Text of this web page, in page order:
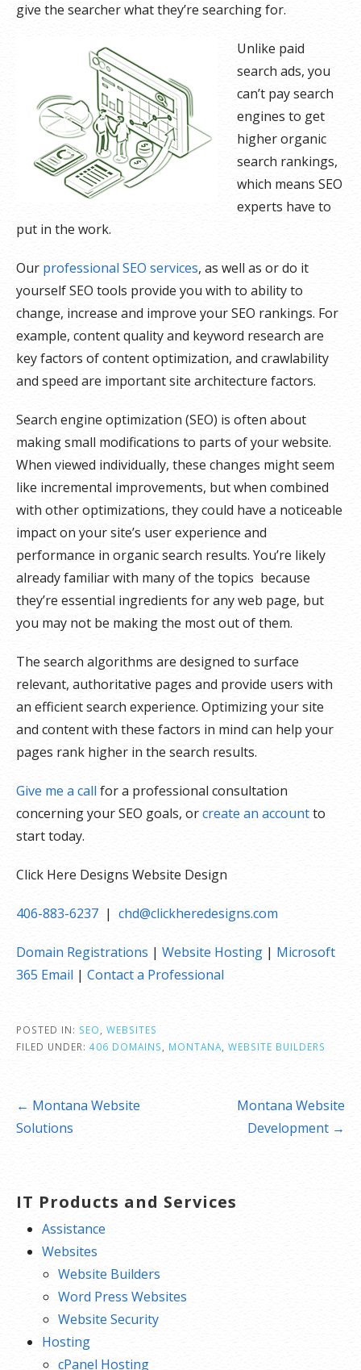
give the searcher what they’re searching for.
Unlike paid
search ads, you
can’t pay search
engines to get
higher organic
search rankings,
which means SEO
experts have to
put in the work.
Our professional SEO services, as well as or do it
yourself SEO tools provide you with to ability to
change, increase and improve your SEO rankings. For
example, content quality and keyword research are
key factors of content optimization, and crawlability
and speed are important site architecture factors.
Search engine optimization (SEO) is often about
making small modifications to parts of your website.
When viewed individually, these changes might seem
like incremental improvements, but when combined
with other optimizations, they could have a noticeable
impact on your site’s user experience and
performance in organic search results. You’re likely
already familiar with many of the topics because
they’re essential ingredients for any web page, but
you may not be making the most out of them.
The search algorithms are designed to surface
relevant, authoritative pages and provide users with
an efficient search experience. Optimizing your site
and content with these factors in mind can help your
pages rank higher in the search results.
Give me a callfor a professional consultation
concerning your SEO goals, orcreate an accountto
start today.
Click Here Designs Website Design
406-883-6237 | chd@clickheredesigns.com
Domain Registrations | Website Hosting | Microsoft
365 Email | Contact a Professional
POSTED IN: SEO
WEBSITES
FILED UNDER: 406 DOMAINS MONTANA WEBSITE BUILDERS
Post
navigation
← Montana Website
Solutions
Montana Website
Development →
IT Products and Services
Assistance
Websites
Website Builders
Word Press Websites
Website Security
Hosting
cPanel Hosting